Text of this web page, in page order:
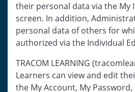
their personal data via the My
screen. In addition,
personal data of others for
authorized via the Individual
TRACOM LEARNING
Learners can view and edit
the My Account, My